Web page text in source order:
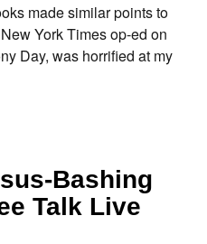
made similar points to
York Times op-ed on
Day, was horrified at my
Bashing
Talk Live